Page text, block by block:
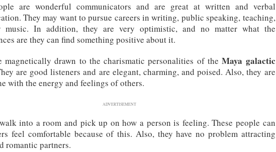
are wonderful communicators and are great at written and verbal
They may want to pursue careers in writing, public speaking, teaching,
music. In addition, they are very optimistic, and no matter what the
are they can find something positive about it.
magnetically drawn to the charismatic personalities of theMaya galactic
are good listeners and are elegant, charming, and poised. Also, they are
with the energy and feelings of others.
ADVERTISEMENT
into a room and pick up on how a person is feeling. These people can
feel comfortable because of this. Also, they have no problem attracting
romantic partners.